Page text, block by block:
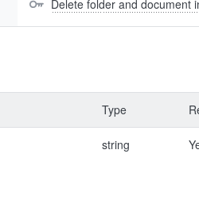
Delete folder and document
Type
string